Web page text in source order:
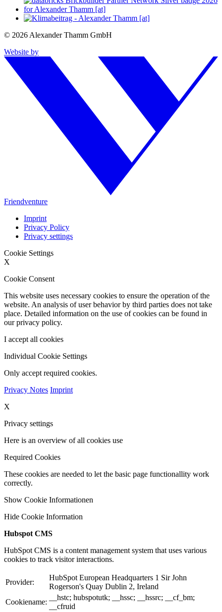
© 2026 Alexander Thamm GmbH
Website by
Friendventure
Imprint
Privacy Policy
Privacy settings
Cookie Settings
X
Cookie Consent
This website uses necessary cookies to ensure the operation of the
website. An analysis of user behavior by third parties does not take
place. Detailed information on the use of cookies can be found in
our privacy policy.
I accept all cookies
Individual Cookie Settings
Only accept required cookies.
Privacy Notes Imprint
X
Privacy settings
Here is an overview of all cookies use
Required Cookies
These cookies are needed to let the basic page functionallity work
correctly.
Show Cookie Informationen
Hide Cookie Information
Hubspot CMS
HubSpot CMS is a content management system that uses various
cookies to track visitor interactions.
Provider:
HubSpot European Headquarters 1 Sir John
Rogerson's Quay Dublin 2, Ireland
Cookiename:
__hstc; hubspotutk; __hssc; __hssrc; __cf_bm;
__cfruid